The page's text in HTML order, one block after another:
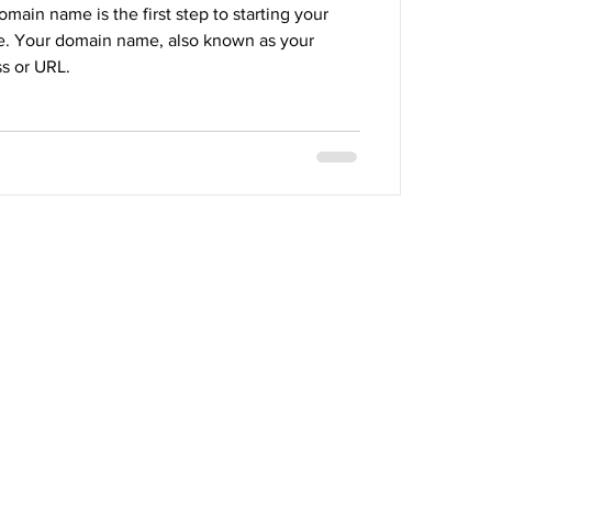
name is the first step to starting your
Your domain name, also known as your
or URL.